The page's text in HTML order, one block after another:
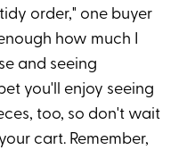
order," one buyer
how much I
and seeing
you'll enjoy seeing
too, so don't wait
cart. Remember,